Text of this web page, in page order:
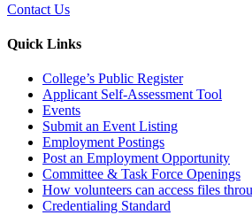
Contact Us
Quick Links
College’s Public Register
Applicant Self-Assessment Tool
Events
Submit an Event Listing
Employment Postings
Post an Employment Opportunity
Committee & Task Force Openings
How volunteers can access files
Credentialing Standard